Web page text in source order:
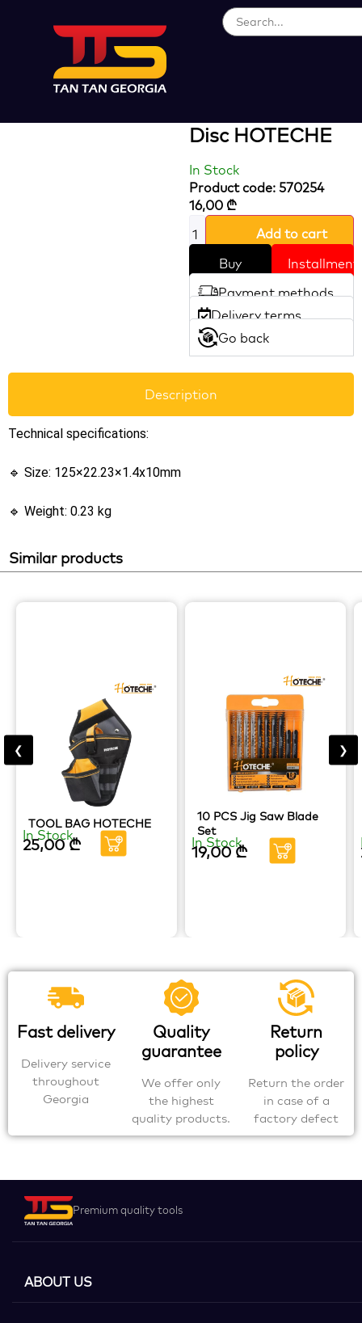
Loading...
Disc HOTECHE
In Stock
Product code: 570254
16,00 ₾
Add to cart
Buy
Installment
Payment methods
Delivery terms
Go back
Description
Technical specifications:
🔹 Size: 125×22.23×1.4x10mm
🔹 Weight: 0.23 kg
Similar products
TOOL BAG HOTECHE
In Stock
25,00₾
10 PCS Jig Saw Blade
Set
In Stock
19,00₾
❮ ❯
Fast delivery
Delivery service
throughout
Georgia
Quality
guarantee
We offer only
the highest
quality products.
Return
policy
Return the order
in case of a
factory defect
Premium quality tools
ABOUT US